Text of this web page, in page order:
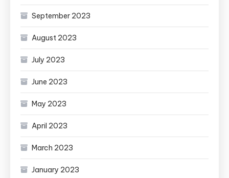
September 2023
August 2023
July 2023
June 2023
May 2023
April 2023
March 2023
January 2023